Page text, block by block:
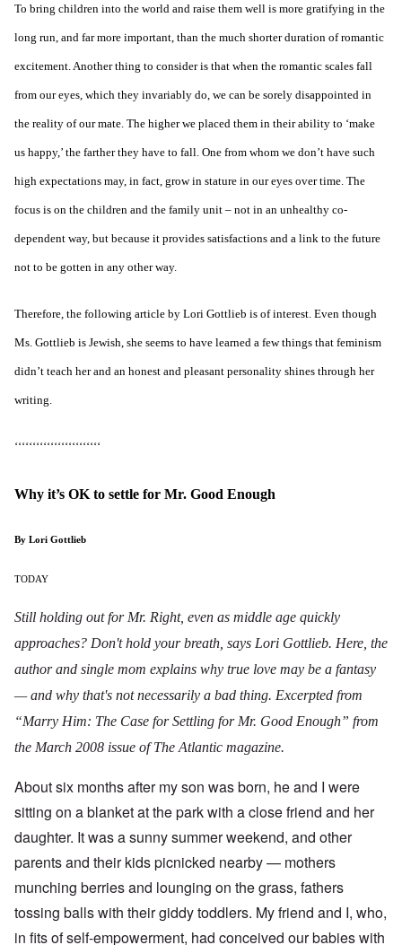
To bring children into the world and raise them well is more gratifying in the
long run, and far more important, than the much shorter duration of romantic
excitement. Another thing to consider is that when the romantic scales fall
from our eyes, which they invariably do, we can be sorely disappointed in
the reality of our mate. The higher we placed them in their ability to ‘make
us happy,’ the farther they have to fall. One from whom we don’t have such
high expectations may, in fact, grow in stature in our eyes over time. The
focus is on the children and the family unit – not in an unhealthy co-
dependent way, but because it provides satisfactions and a link to the future
not to be gotten in any other way.
Therefore, the following article by Lori Gottlieb is of interest. Even though
Ms. Gottlieb is Jewish, she seems to have learned a few things that feminism
didn’t teach her and an honest and pleasant personality shines through her
writing.
‘‘‘‘‘‘‘‘‘‘‘‘‘‘‘‘‘‘‘‘‘‘‘‘
Why it’s OK to settle for Mr. Good Enough
By Lori Gottlieb
TODAY
Still holding out for Mr. Right, even as middle age quickly
approaches? Don't hold your breath, says Lori Gottlieb. Here, the
author and single mom explains why true love may be a fantasy
— and why that's not necessarily a bad thing. Excerpted from
“Marry Him: The Case for Settling for Mr. Good Enough” from
the March 2008 issue ofThe Atlantic magazine.
About six months after my son was born, he and I were
sitting on a blanket at the park with a close friend and her
daughter. It was a sunny summer weekend, and other
parents and their kids picnicked nearby — mothers
munching berries and lounging on the grass, fathers
tossing balls with their giddy toddlers. My friend and I, who,
in fits of self-empowerment, had conceived our babies with